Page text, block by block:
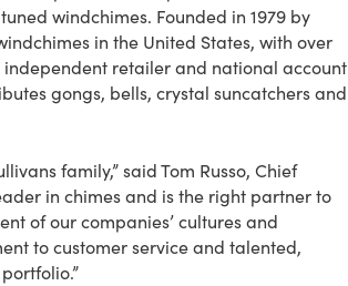
windchimes. Founded in 1979 by
in the United States, with over
retailer and national account
gongs, bells, crystal suncatchers and
family,” said Tom Russo, Chief
in chimes and is the right partner to
of our companies’ cultures and
to customer service and talented,